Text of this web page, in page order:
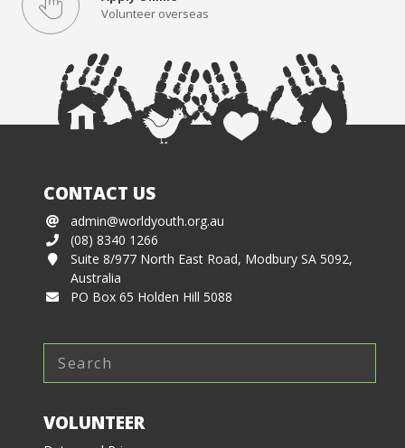
Volunteer overseas
CONTACT US
admin@worldyouth.org.au
(08) 8340 1266
Suite 8/977 North East Road, Modbury SA 5092,
Australia
PO Box 65 Holden Hill 5088
VOLUNTEER